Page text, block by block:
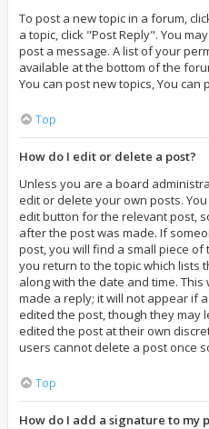
To post a new topic in a forum,
a topic, click "Post Reply". You
post a message. A list of your
available at the bottom of the
You can post new topics, You can
Top
How do I edit or delete a post?
Unless you are a board
edit or delete your own posts.
edit button for the relevant post,
after the post was made. If
post, you will find a small piece
you return to the topic which lists
along with the date and time.
made a reply; it will not appear if
edited the post, though they may
edited the post at their own
users cannot delete a post once
Top
How do I add a signature to my